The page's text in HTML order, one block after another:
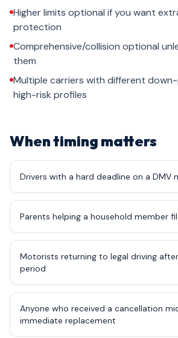
Higher limits optional if you want
protection
Comprehensive/collision optional
them
Multiple carriers with different
high-risk profiles
When timing matters
Drivers with a hard deadline on a DMV
Parents helping a household member
Motorists returning to legal driving
period
Anyone who received a cancellation
immediate replacement